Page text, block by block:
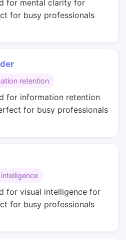
for mental clarity for
for busy professionals
retention
for information retention
for busy professionals
for visual intelligence for
for busy professionals